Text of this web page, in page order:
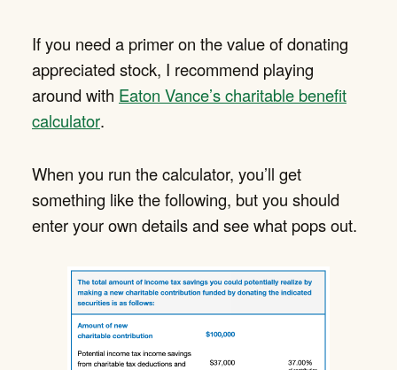
If you need a primer on the value of donating
appreciated stock, I recommend playing
around with Eaton Vance’s charitable benefit
calculator.
When you run the calculator, you’ll get
something like the following, but you should
enter your own details and see what pops out.